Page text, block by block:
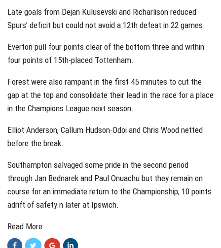
Late goals from Dejan Kulusevski and Richarlison reduced
Spurs’ deficit but could not avoid a 12th defeat in 22 games.
Everton pull four points clear of the bottom three and within
four points of 15th-placed Tottenham.
Forest were also rampant in the first 45 minutes to cut the
gap at the top and consolidate their lead in the race for a place
in the Champions League next season.
Elliot Anderson, Callum Hudson-Odoi and Chris Wood netted
before the break.
Southampton salvaged some pride in the second period
through Jan Bednarek and Paul Onuachu but they remain on
course for an immediate return to the Championship, 10 points
adrift of safety.n later at Ipswich.
Read More